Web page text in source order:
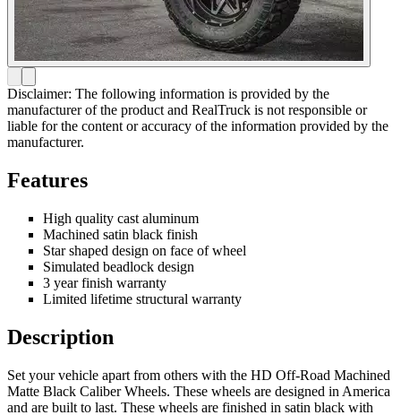
Disclaimer: The following information is provided by the
manufacturer of the product and RealTruck is not responsible or
liable for the content or accuracy of the information provided by the
manufacturer.
Features
High quality cast aluminum
Machined satin black finish
Star shaped design on face of wheel
Simulated beadlock design
3 year finish warranty
Limited lifetime structural warranty
Description
Set your vehicle apart from others with the HD Off-Road Machined
Matte Black Caliber Wheels. These wheels are designed in America
and are built to last. These wheels are finished in satin black with